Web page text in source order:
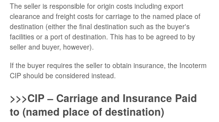
The seller is responsible for origin costs including export
clearance and freight costs for carriage to the named place of
destination (either the final destination such as the buyer's
facilities or a port of destination. This has to be agreed to by
seller and buyer, however).
If the buyer requires the seller to obtain insurance, the Incoterm
CIP should be considered instead.
>>>CIP – Carriage and Insurance Paid
to (named place of destination)